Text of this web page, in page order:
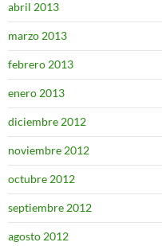
abril 2013
marzo 2013
febrero 2013
enero 2013
diciembre 2012
noviembre 2012
octubre 2012
septiembre 2012
agosto 2012